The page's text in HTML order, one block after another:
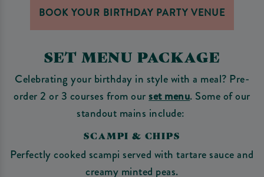
BOOK YOUR BIRTHDAY PARTY VENUE
SET MENU PACKAGE
Celebrating your birthday in style with a meal? Pre-
order 2 or 3 courses from ourset menu. Some of our
standout mains include:
SCAMPI & CHIPS
Perfectly cooked scampi served with tartare sauce and
creamy minted peas.